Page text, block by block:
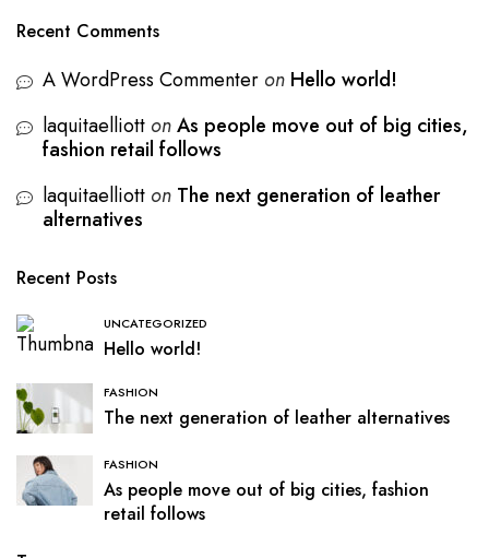
Recent Comments
A WordPress Commenter on Hello world!
laquitaelliott onAs people move out of big cities,
fashion retail follows
laquitaelliott on The next generation of leather
alternatives
Recent Posts
UNCATEGORIZED
Hello world!
FASHION
The next generation of leather alternatives
FASHION
As people move out of big cities, fashion
retail follows